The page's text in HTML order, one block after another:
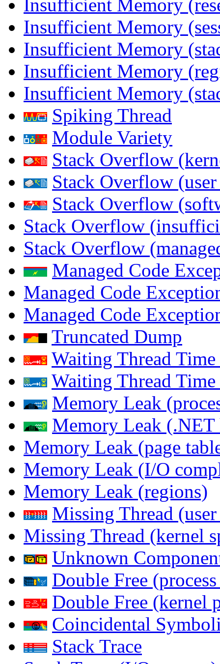
Insufficient Memory
Insufficient Memory
Insufficient Memory
Insufficient Memory
Insufficient Memory
Spiking Thread
Module Variety
Stack Overflow
Stack Overflow
Stack Overflow
Stack Overflow
Stack Overflow
Managed Code
Managed Code
Managed Code
Truncated Dump
Waiting Thread
Waiting Thread
Memory Leak
Memory Leak (.NET
Memory Leak (page
Memory Leak (I/O
Memory Leak (regions)
Missing Thread (user
Missing Thread (kernel
Unknown
Double Free
Double Free (kernel
Coincidental
Stack Trace